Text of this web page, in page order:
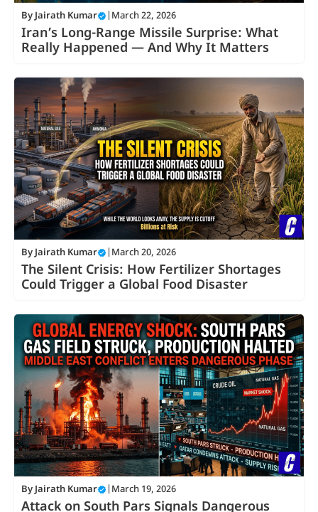
By Jairath Kumar March 22, 2026
Iran’s Long-Range Missile Surprise: What
Really Happened — And Why It Matters
By Jairath Kumar March 20, 2026
The Silent Crisis: How Fertilizer Shortages
Could Trigger a Global Food Disaster
By Jairath Kumar March 19, 2026
Attack on South Pars Signals Dangerous